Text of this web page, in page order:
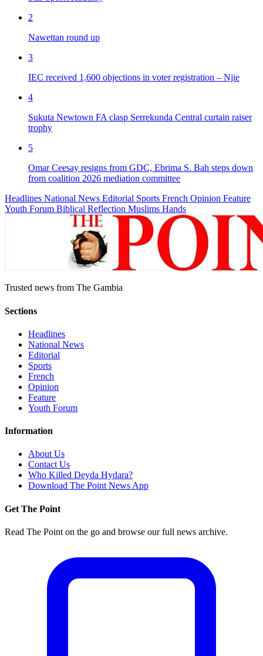
2
Nawettan round up
3
IEC received 1,600 objections in voter registration – Njie
4
Sukuta Newtown FA clasp Serrekunda Central curtain raiser
trophy
5
Omar Ceesay resigns from GDC, Ebrima S. Bah steps down
from coalition 2026 mediation committee
Headlines National News Editorial Sports French Opinion Feature
Youth Forum Biblical Reflection Muslims Hands
Trusted news from The Gambia
Sections
Headlines
National News
Editorial
Sports
French
Opinion
Feature
Youth Forum
Information
About Us
Contact Us
Who Killed Deyda Hydara?
Download The Point News App
Get The Point
Read The Point on the go and browse our full news archive.